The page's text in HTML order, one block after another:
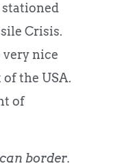
stationed
Crisis.
nice
the USA.
of
border.